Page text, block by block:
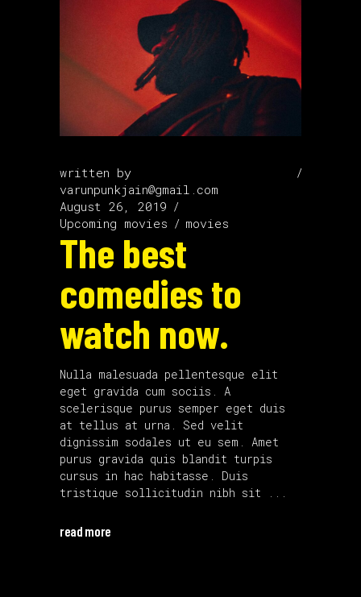
written by
varunpunkjain@gmail.com
August 26, 2019
Upcoming movies
movies
The best
comedies to
watch now.
Nulla malesuada pellentesque elit
eget gravida cum sociis. A
scelerisque purus semper eget duis
at tellus at urna. Sed velit
dignissim sodales ut eu sem. Amet
purus gravida quis blandit turpis
cursus in hac habitasse. Duis
tristique sollicitudin nibh sit
read more